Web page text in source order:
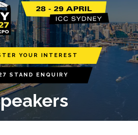
YOUR INTEREST
STAND ENQUIRY